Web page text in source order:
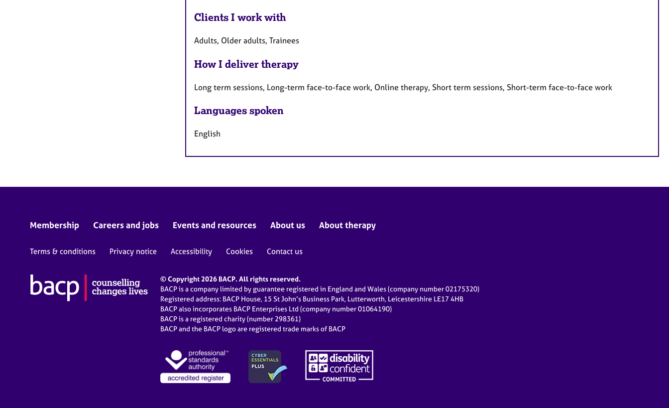
Clients I work with
Adults, Older adults, Trainees
How I deliver therapy
Long term sessions, Long-term face-to-face work, Online therapy, Short term sessions, Short-term face-to-face work
Languages spoken
English
Membership Careers and jobs Events and resources About us About therapy
Terms & conditions Privacy notice Accessibility Cookies Contact us
© Copyright 2026 BACP. All rights reserved.
BACP is a company limited by guarantee registered in England and Wales (company number 02175320)
Registered address: BACP House, 15 St John’s Business Park, Lutterworth, Leicestershire LE17 4HB
BACP also incorporates BACP Enterprises Ltd (company number 01064190)
BACP is a registered charity (number 298361)
BACP and the BACP logo are registered trade marks of BACP